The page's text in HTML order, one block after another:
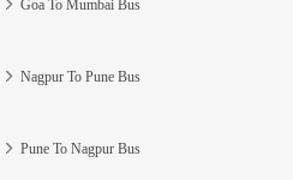
Goa To Mumbai Bus
Nagpur To Pune Bus
Pune To Nagpur Bus